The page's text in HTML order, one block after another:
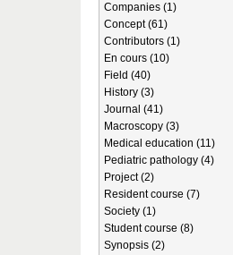
Companies (1)
Concept (61)
Contributors (1)
En cours (10)
Field (40)
History (3)
Journal (41)
Macroscopy (3)
Medical education (11)
Pediatric pathology (4)
Project (2)
Resident course (7)
Society (1)
Student course (8)
Synopsis (2)